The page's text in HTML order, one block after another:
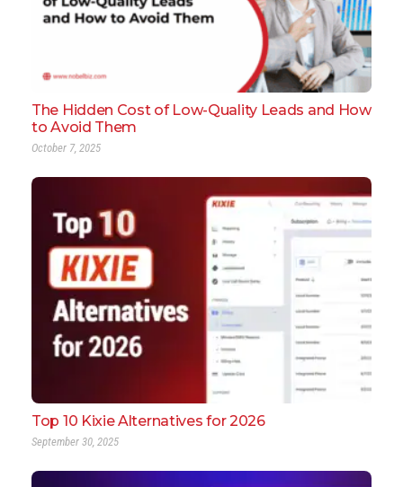
The Hidden Cost of Low-Quality Leads and How
to Avoid Them
October 7, 2025
Top 10 Kixie Alternatives for 2026
September 30, 2025